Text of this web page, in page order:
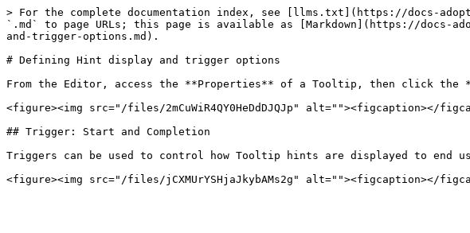
> For the complete documentation index, see [llms.txt](https://docs-
`.md` to page URLs; this page is available as [Markdown](https://docs-
and-trigger-options.md).
# Defining Hint display and trigger options
From the Editor, access the **Properties** of a Tooltip, then click the
<figure><img src="/files/2mCuWiR4QY0HeDdDJQJp" alt=""><figcaption></
## Trigger: Start and Completion
Triggers can be used to control how Tooltip hints are displayed to end